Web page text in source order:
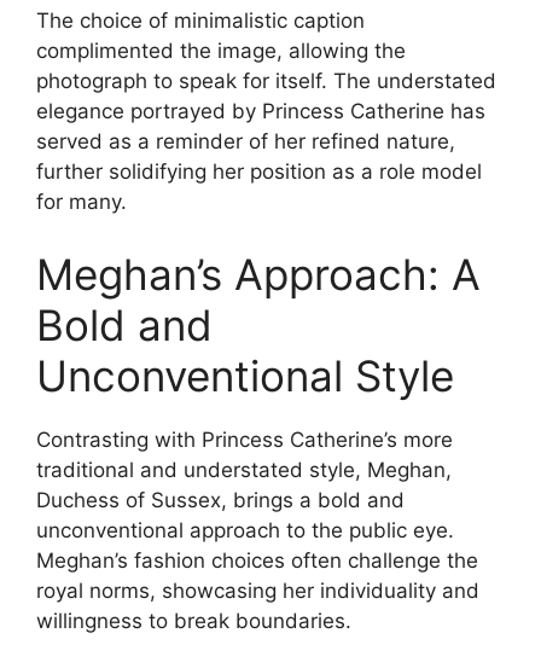
The choice of minimalistic caption
complimented the image, allowing the
photograph to speak for itself. The understated
elegance portrayed by Princess Catherine has
served as a reminder of her refined nature,
further solidifying her position as a role model
for many.
Meghan’s Approach: A
Bold and
Unconventional Style
Contrasting with Princess Catherine’s more
traditional and understated style, Meghan,
Duchess of Sussex, brings a bold and
unconventional approach to the public eye.
Meghan’s fashion choices often challenge the
royal norms, showcasing her individuality and
willingness to break boundaries.